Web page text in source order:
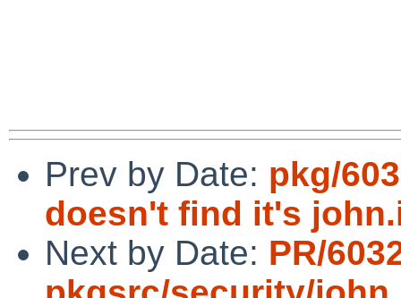
Prev by Date: pkg/
doesn't find it's
Next by Date: PR/